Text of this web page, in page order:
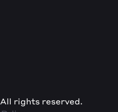
rights reserved.